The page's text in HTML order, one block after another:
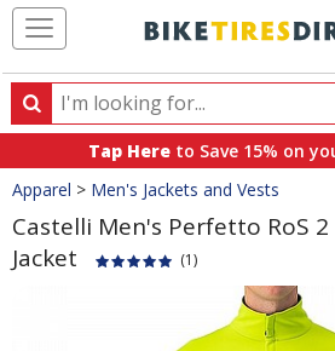
Search
Search
products,
categories
and
brands
Tap Here to Save 15% on
Crumbs
Apparel > Men's Jackets and Vests
Castelli Men's Perfetto RoS
Jacket
(1)